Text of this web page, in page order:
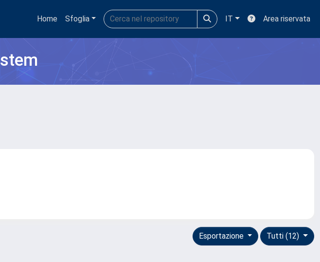
Home Sfoglia IT Area riservata
Tutti (12)
Esportazione